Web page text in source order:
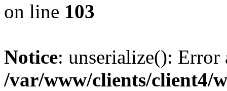
on line 103
Notice: unserialize():
/var/www/clients/client4/